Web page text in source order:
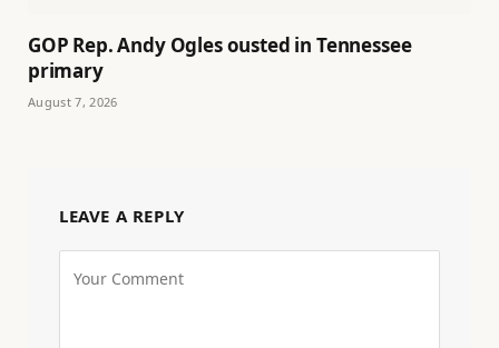
GOP Rep. Andy Ogles ousted in Tennessee
primary
August 7, 2026
LEAVE A REPLY